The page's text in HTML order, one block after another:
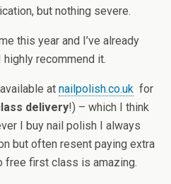
but nothing severe.
this year and I’ve already
recommend it.
at nailpolish.co.uk for
delivery!) – which I think
I buy nail polish I always
but often resent paying extra
first class is amazing.